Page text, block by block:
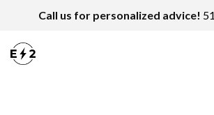
Call us for personalized advice!